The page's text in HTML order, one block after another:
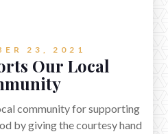
23, 2021
Our Local
community for supporting
by giving the courtesy hand